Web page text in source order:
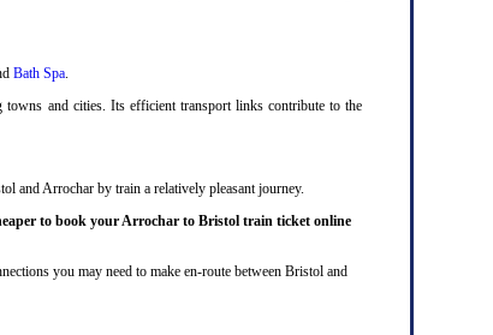
Bath Spa.
and cities. Its efficient transport links contribute to the
and Arrochar by train a relatively pleasant journey.
to book your Arrochar to Bristol train ticket online
you may need to make en-route between Bristol and